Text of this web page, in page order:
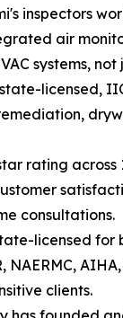
inspectors
air
systems, not
licensed,
rating across
consultations.
licensed for
clients.